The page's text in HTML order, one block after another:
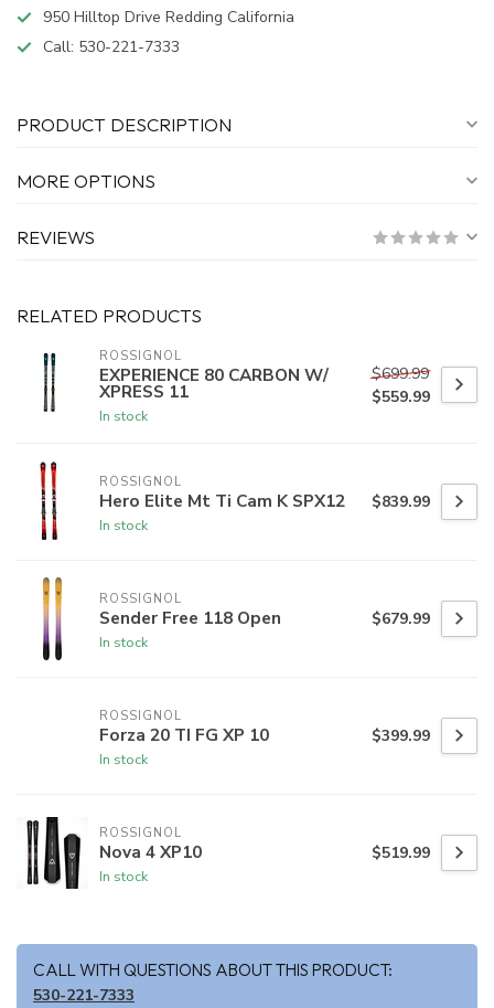
950 Hilltop Drive Redding California
Call: 530-221-7333
PRODUCT DESCRIPTION
MORE OPTIONS
REVIEWS
RELATED PRODUCTS
ROSSIGNOL
EXPERIENCE 80 CARBON W/
XPRESS 11
In stock
$699.99
$559.99
ROSSIGNOL
Hero Elite Mt Ti Cam K SPX12
In stock
$839.99
ROSSIGNOL
Sender Free 118 Open
In stock
$679.99
ROSSIGNOL
Forza 20 TI FG XP 10
In stock
$399.99
ROSSIGNOL
Nova 4 XP10
In stock
$519.99
CALL WITH QUESTIONS ABOUT THIS PRODUCT:
530-221-7333